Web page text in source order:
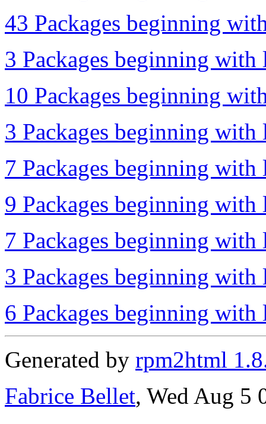
43 Packages beginning
3 Packages beginning with
10 Packages beginning
3 Packages beginning with
7 Packages beginning with
9 Packages beginning with
7 Packages beginning with
3 Packages beginning with
6 Packages beginning with
Generated by rpm2html
Fabrice Bellet, Wed Aug 5